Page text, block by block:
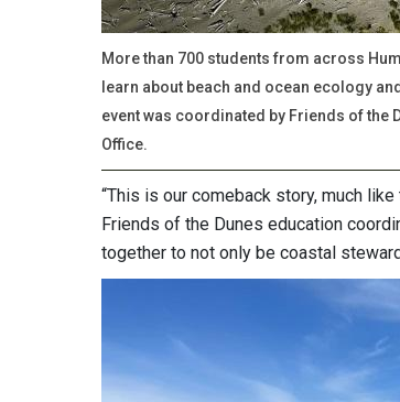
More than 700 students from across
learn about beach and ocean ecology
event was coordinated by Friends of the
Office.
“This is our comeback story, much
Friends of the Dunes education
together to not only be coastal